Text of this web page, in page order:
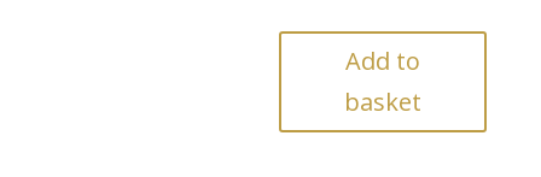
Add to
basket